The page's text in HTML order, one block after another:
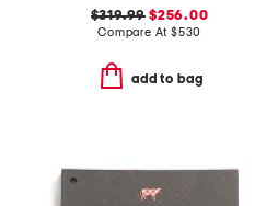
$319.99 $256.00
Compare At $530
add to bag